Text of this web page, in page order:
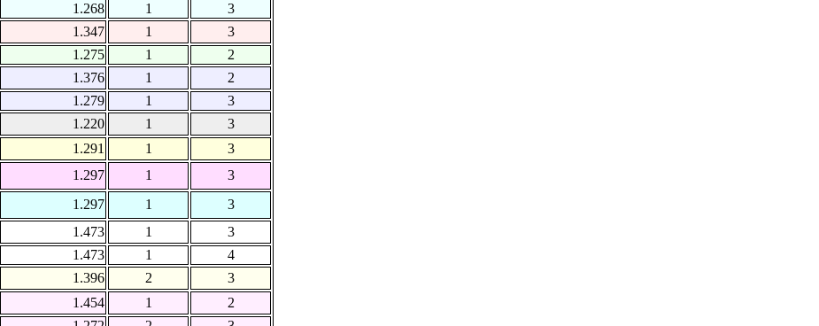
1.268 1
3
1.347 1
3
1.275 1
2
1.376 1
2
1.279
1
3
1.220 1
3
1.291 1
3
1.297 1
3
1.297 1
3
1.473 1
3
1.473
1
4
1.396 2
3
1.454 1
2